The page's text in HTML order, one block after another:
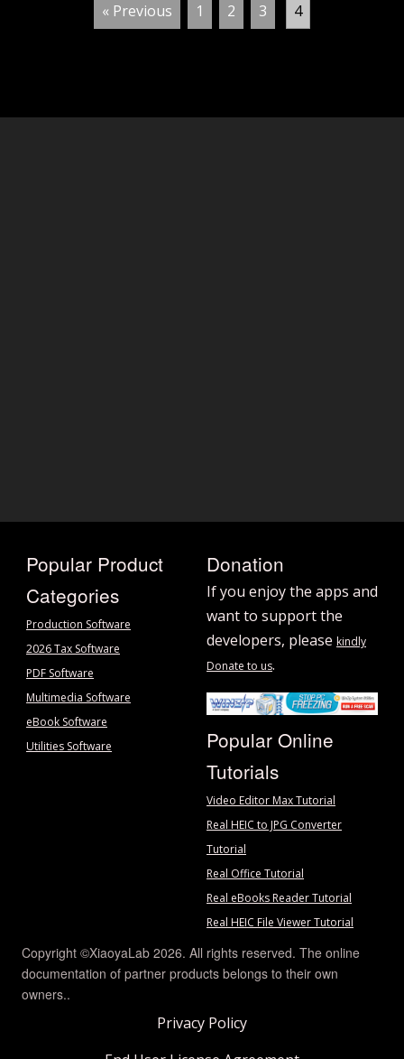
« Previous 1 2 3 4
Popular Product
Categories
Production Software
2026 Tax Software
PDF Software
Multimedia Software
eBook Software
Utilities Software
Donation
If you enjoy the apps and
want to support the
developers, please kindly
Donate to us.
Popular Online
Tutorials
Video Editor Max Tutorial
Real HEIC to JPG Converter
Tutorial
Real Office Tutorial
Real eBooks Reader Tutorial
Real HEIC File Viewer Tutorial
Copyright ©XiaoyaLab 2026. All rights reserved. The online
documentation of partner products belongs to their own
owners..
Privacy Policy